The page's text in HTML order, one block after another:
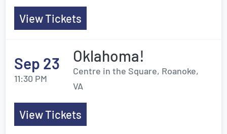
View Tickets
Sep 23
11:30 PM
Oklahoma!
Centre in the Square, Roanoke,
VA
View Tickets